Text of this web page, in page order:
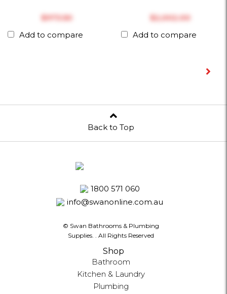
$‎973.50
Add to compare
$‎2,002.00
Add to compare
Back to Top
1800 571 060
info@swanonline.com.au
© Swan Bathrooms & Plumbing
Supplies. . All Rights Reserved
Shop
Bathroom
Kitchen & Laundry
Plumbing